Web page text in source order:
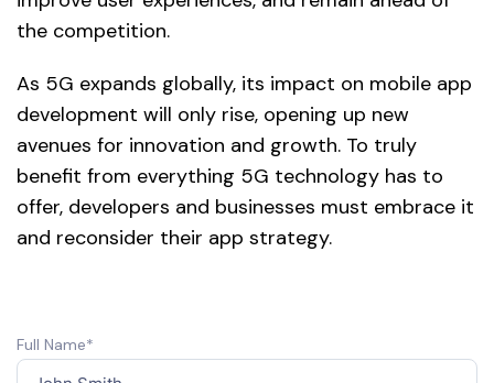
the competition.
As 5G expands globally, its impact on mobile app
development will only rise, opening up new
avenues for innovation and growth. To truly
benefit from everything 5G technology has to
offer, developers and businesses must embrace it
and reconsider their app strategy.
Full Name*